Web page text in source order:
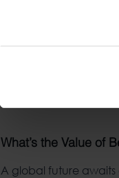
What’s the Value of
A global future awaits